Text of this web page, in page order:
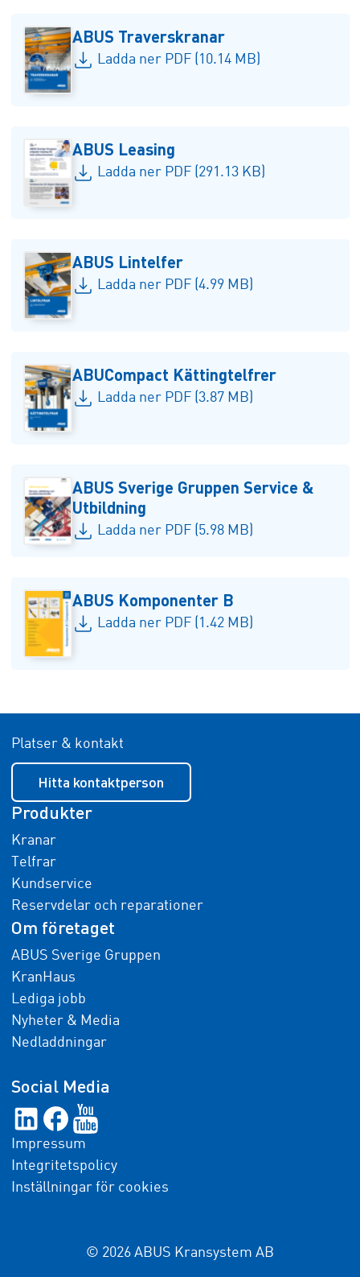
ABUS Traverskranar
Ladda ner PDF (10.14 MB)
ABUS Leasing
Ladda ner PDF (291.13 KB)
ABUS Lintelfer
Ladda ner PDF (4.99 MB)
ABUCompact Kättingtelfrer
Ladda ner PDF (3.87 MB)
ABUS Sverige Gruppen Service &
Utbildning
Ladda ner PDF (5.98 MB)
ABUS Komponenter B
Ladda ner PDF (1.42 MB)
Platser & kontakt
Hitta kontaktperson
Produkter
Kranar
Telfrar
Kundservice
Reservdelar och reparationer
Om företaget
ABUS Sverige Gruppen
KranHaus
Lediga jobb
Nyheter & Media
Nedladdningar
Social Media
Impressum
Integritetspolicy
Inställningar för cookies
© 2026 ABUS Kransystem AB